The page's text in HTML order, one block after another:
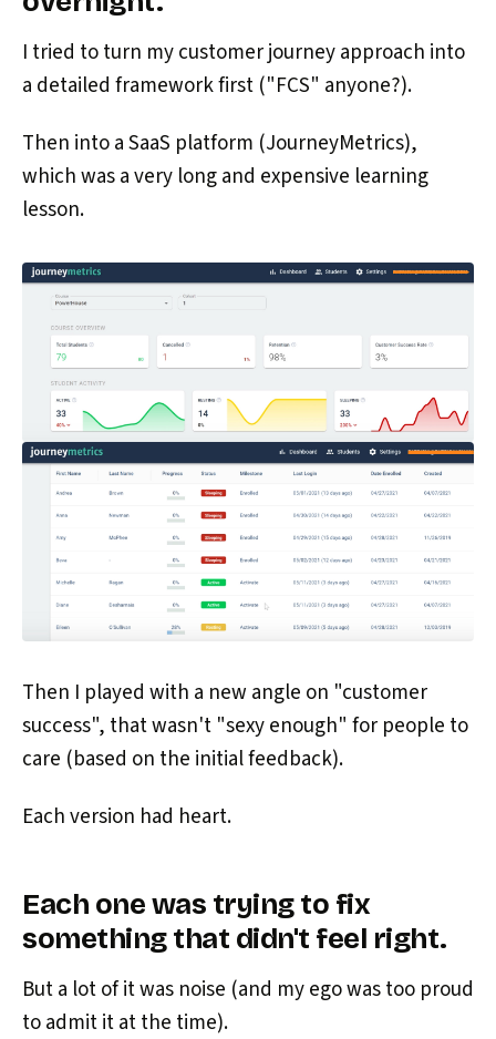
I tried to turn my customer journey approach into
a detailed framework first ("FCS" anyone?).
Then into a SaaS platform (JourneyMetrics),
which was a very long and expensive learning
lesson.
Then I played with a new angle on "customer
success", that wasn't "sexy enough" for people to
care (based on the initial feedback).
Each version had heart.
Each one was trying to fix
something that didn't feel right.
But a lot of it was noise (and my ego was too proud
to admit it at the time).